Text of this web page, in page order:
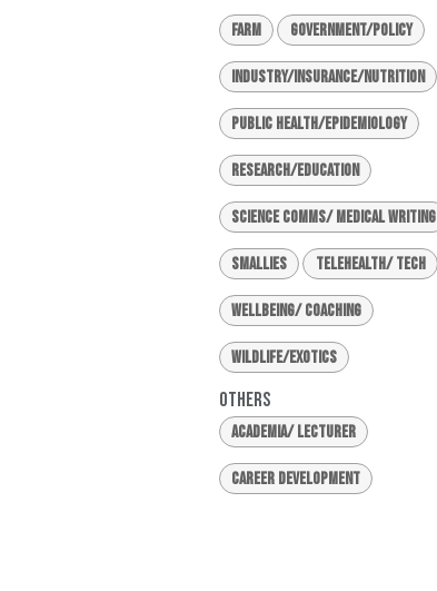
Farm Government/Policy
Industry/Insurance/Nutrition
Public Health/Epidemiology
Research/Education
Science Comms/ Medical Writing
Smallies Telehealth/ Tech
Wellbeing/ Coaching
Wildlife/Exotics
Others
Academia/ Lecturer
Career Development